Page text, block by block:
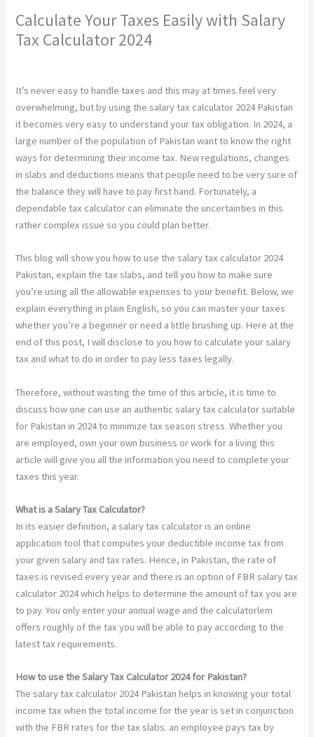
Calculate Your Taxes Easily with Salary
Tax Calculator 2024
It’s never easy to handle taxes and this may at times feel very
overwhelming, but by using the salary tax calculator 2024 Pakistan
it becomes very easy to understand your tax obligation. In 2024, a
large number of the population of Pakistan want to know the right
ways for determining their income tax. New regulations, changes
in slabs and deductions means that people need to be very sure of
the balance they will have to pay first hand. Fortunately, a
dependable tax calculator can eliminate the uncertainties in this
rather complex issue so you could plan better.
This blog will show you how to use the salary tax calculator 2024
Pakistan, explain the tax slabs, and tell you how to make sure
you’re using all the allowable expenses to your benefit. Below, we
explain everything in plain English, so you can master your taxes
whether you’re a beginner or need a little brushing up. Here at the
end of this post, I will disclose to you how to calculate your salary
tax and what to do in order to pay less taxes legally.
Therefore, without wasting the time of this article, it is time to
discuss how one can use an authentic salary tax calculator suitable
for Pakistan in 2024 to minimize tax season stress. Whether you
are employed, own your own business or work for a living this
article will give you all the information you need to complete your
taxes this year.
What is a Salary Tax Calculator?
In its easier definition, a salary tax calculator is an online
application tool that computes your deductible income tax from
your given salary and tax rates. Hence, in Pakistan, the rate of
taxes is revised every year and there is an option of FBR salary tax
calculator 2024 which helps to determine the amount of tax you are
to pay. You only enter your annual wage and the calculatorlem
offers roughly of the tax you will be able to pay according to the
latest tax requirements.
How to use the Salary Tax Calculator 2024 for Pakistan?
The salary tax calculator 2024 Pakistan helps in knowing your total
income tax when the total income for the year is set in conjunction
with the FBR rates for the tax slabs. an employee pays tax by